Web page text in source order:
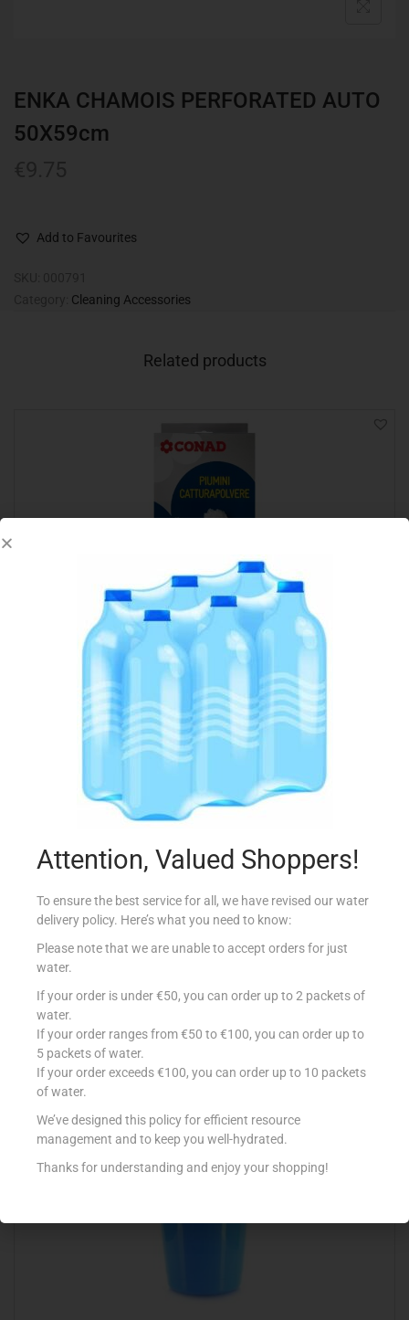
ENKA CHAMOIS PERFORATED AUTO
50X59cm
Add to Favourites
Cleaning Accessories
Related products
CONAD CASA PIUMINI CATPOL REFILLS X10
€2.99
Add to Favourites
VILEDA SCOURER COLOUR 3+1 FREE
Attention, Valued Shoppers!
To ensure the best service for all, we have revised our water
delivery policy. Here’s what you need to know:
Please note that we are unable to accept orders for just
water.
If your order is under €50, you can order up to 2 packets of
water.
If your order ranges from €50 to €100, you can order up to
5 packets of water.
If your order exceeds €100, you can order up to 10 packets
of water.
We’ve designed this policy for efficient resource
management and to keep you well-hydrated.
Thanks for understanding and enjoy your shopping!